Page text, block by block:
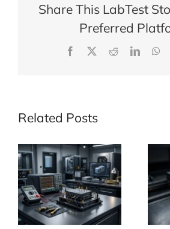
Share This LabTest
Preferred
Facebook Reddit
Related Posts